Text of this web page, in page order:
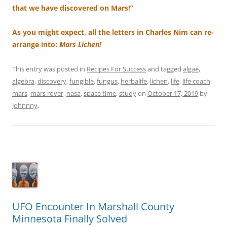
that we have discovered on Mars!”
As you might expect, all the letters in Charles Nim can re-
arrange into: Mars Lichen!
This entry was posted in Recipes For Successand tagged algae,
algebra,discovery,fungible,fungus, herbalife, lichen, life, life coach,
mars, mars rover, nasa,space time,studyon October 17, 2019 by
Johnnny.
UFO Encounter In Marshall County
Minnesota Finally Solved